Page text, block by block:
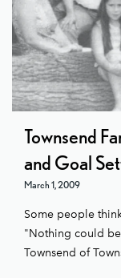
Townsend
and Goal
March 1, 2009
Some people
"Nothing could
Townsend of